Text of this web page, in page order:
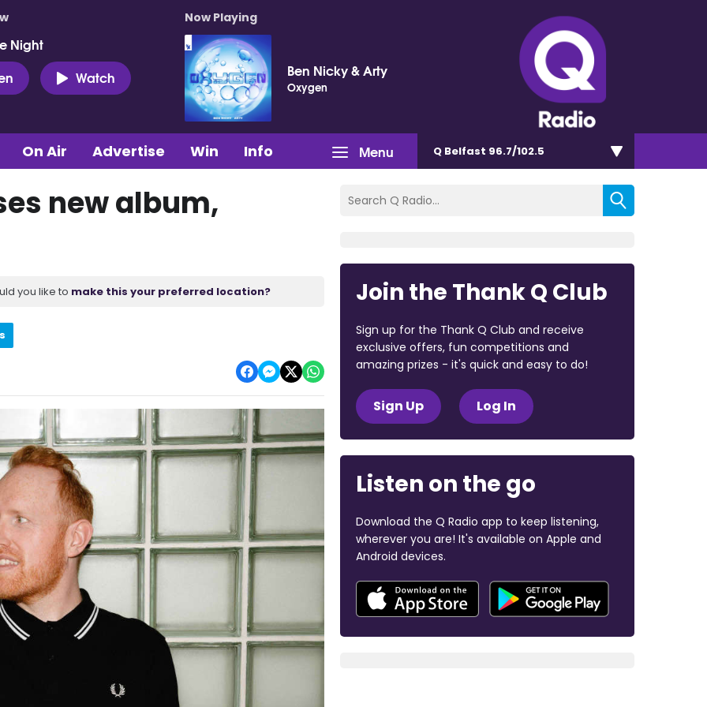
Night
Watch
Now Playing
Ben Nicky & Arty
Oxygen
Menu
On Air Advertise Win Info Q Belfast 96.7/102.5
new album,
you like to make this your preferred location? Join the Thank Q Club
Sign up for the Thank Q Club and receive
exclusive offers, fun competitions and
amazing prizes - it's quick and easy to do!
Sign Up Log In
Listen on the go
Download the Q Radio app to keep listening,
wherever you are! It's available on Apple and
Android devices.